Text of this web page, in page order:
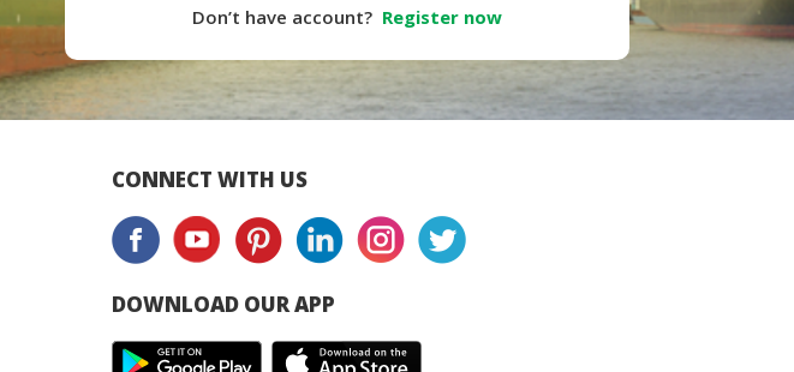
Don’t have account? Register now
CONNECT WITH US
DOWNLOAD OUR APP